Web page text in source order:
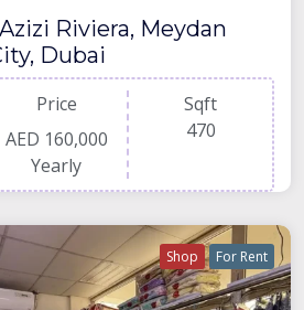
Riviera, Meydan
Dubai
Price
AED 160,000
Yearly
Sqft
470
Shop For Rent